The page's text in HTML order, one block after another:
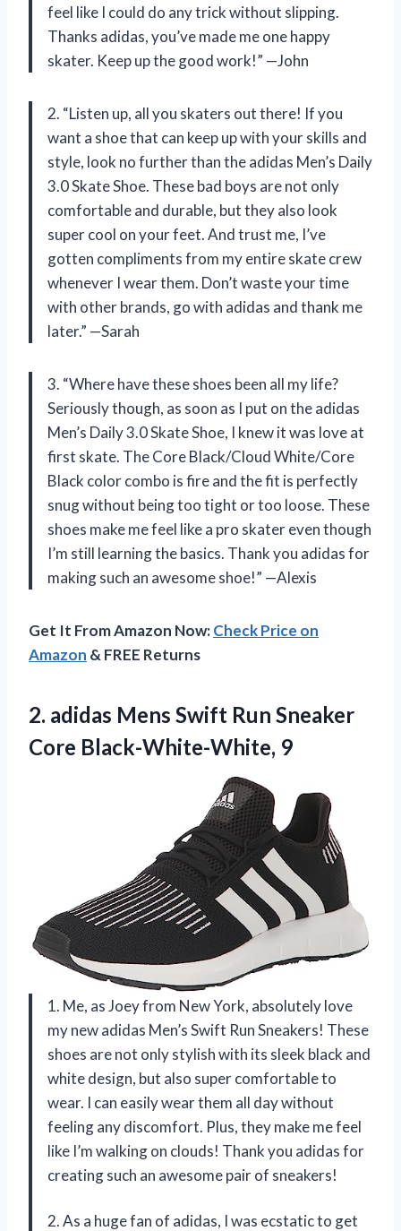
feel like I could do any trick without slipping.
Thanks adidas, you’ve made me one happy
skater. Keep up the good work!” —John
2. “Listen up, all you skaters out there! If you
want a shoe that can keep up with your skills and
style, look no further than the adidas Men’s Daily
3.0 Skate Shoe. These bad boys are not only
comfortable and durable, but they also look
super cool on your feet. And trust me, I’ve
gotten compliments from my entire skate crew
whenever I wear them. Don’t waste your time
with other brands, go with adidas and thank me
later.” —Sarah
3. “Where have these shoes been all my life?
Seriously though, as soon as I put on the adidas
Men’s Daily 3.0 Skate Shoe, I knew it was love at
first skate. The Core Black/Cloud White/Core
Black color combo is fire and the fit is perfectly
snug without being too tight or too loose. These
shoes make me feel like a pro skater even though
I’m still learning the basics. Thank you adidas for
making such an awesome shoe!” —Alexis
Get It From Amazon Now:Check Price on
Amazon & FREE Returns
2. adidas Mens Swift Run Sneaker
Core Black-White-White, 9
1. Me, as Joey from New York, absolutely love
my new adidas Men’s Swift Run Sneakers! These
shoes are not only stylish with its sleek black and
white design, but also super comfortable to
wear. I can easily wear them all day without
feeling any discomfort. Plus, they make me feel
like I’m walking on clouds! Thank you adidas for
creating such an awesome pair of sneakers!
2. As a huge fan of adidas, I was ecstatic to get